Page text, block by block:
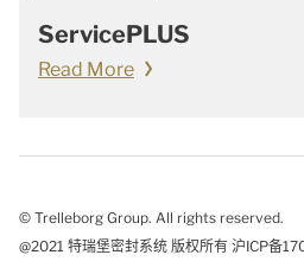
ServicePLUS
Read More
© Trelleborg Group. All rights reserved.
@2021 特瑞堡密封系统 版权所有 沪ICP备